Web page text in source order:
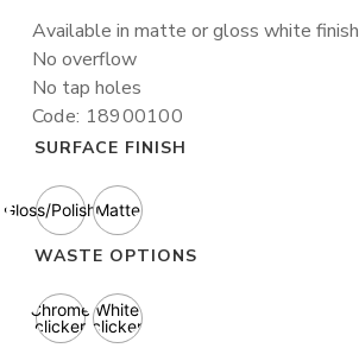
Available in matte or gloss white finish
No overflow
No tap holes
Code: 18900100
SURFACE FINISH
Gloss/PolishedMatte
WASTE OPTIONS
Chrome
clicker
White
clicker